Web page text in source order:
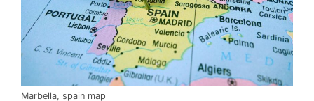
Marbella, spain map